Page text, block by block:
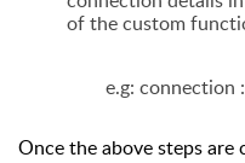
of the custom
e.g: connection :
Once the above steps